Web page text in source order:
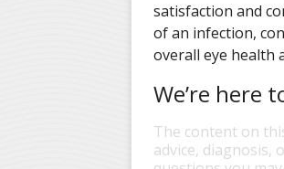
satisfaction and
of an infection,
overall eye health
We’re here
The content on
advice, diagnosis,